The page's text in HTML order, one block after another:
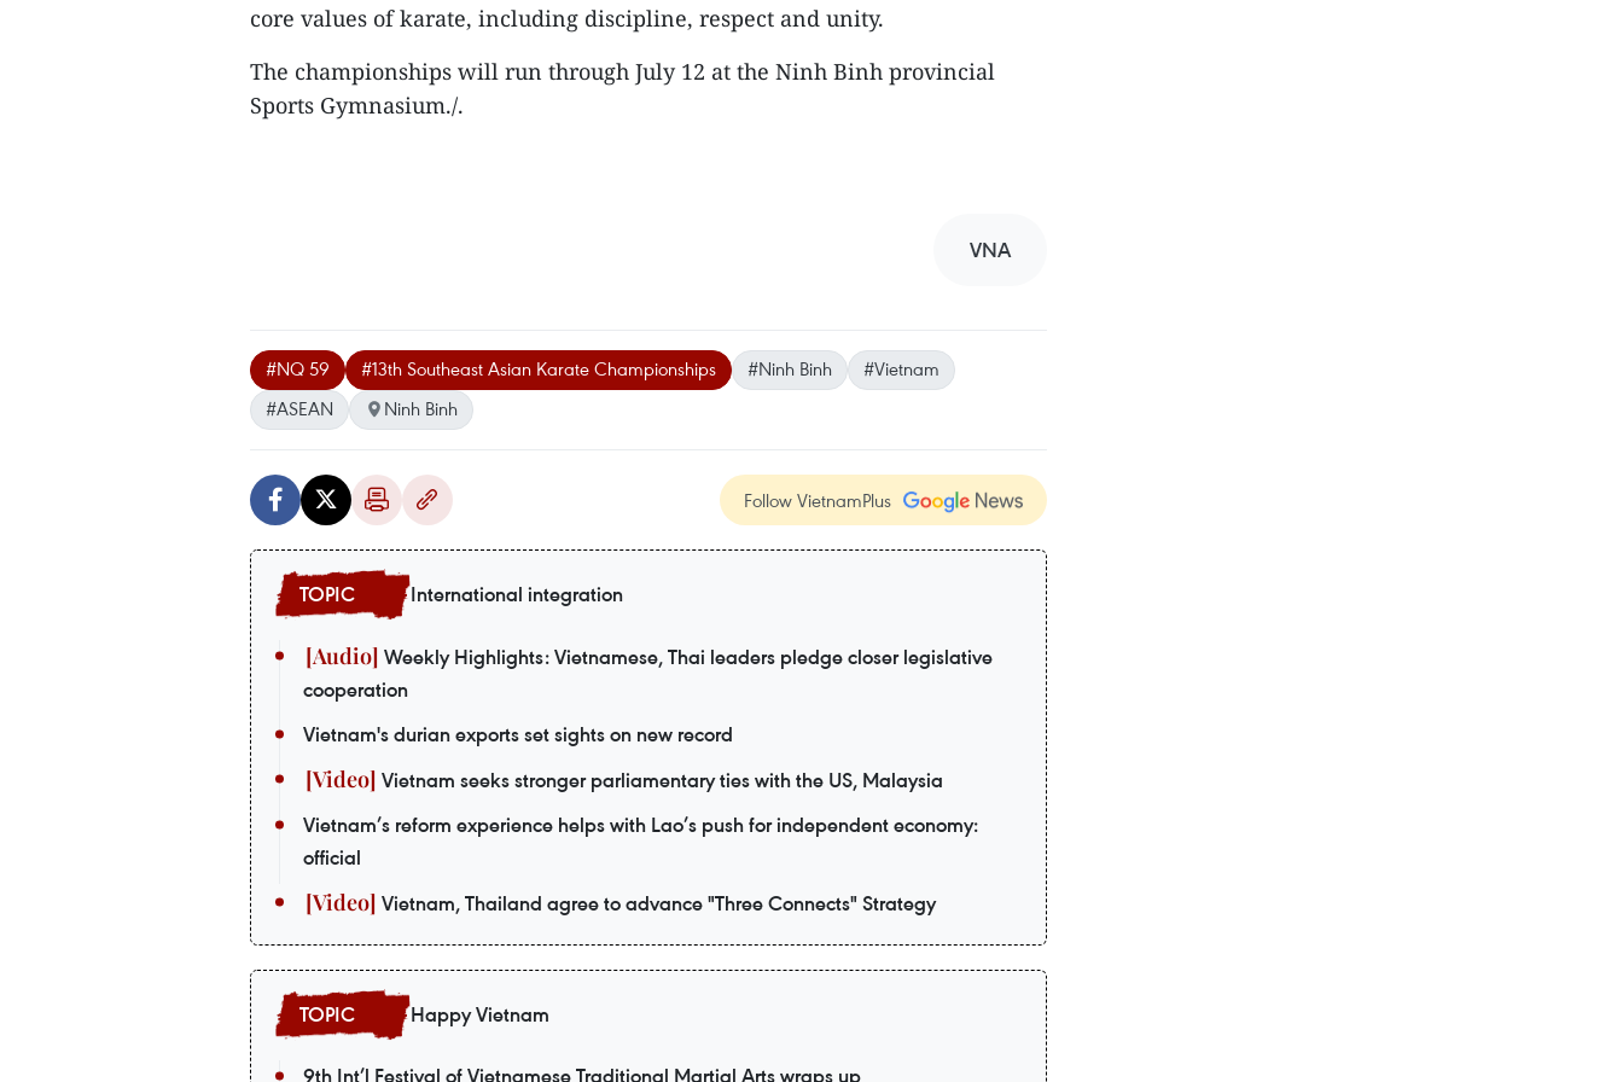
core values of karate, including discipline, respect and unity.
The championships will run through July 12 at the Ninh Binh provincial
Sports Gymnasium./.
VNA
#NQ 59 #13th Southeast Asian Karate Championships #Ninh Binh
#Vietnam
#ASEAN
Ninh Binh
Follow VietnamPlus
International integration
Weekly Highlights: Vietnamese, Thai leaders pledge closer legislative
cooperation
Vietnam's durian exports set sights on new record
Vietnam seeks stronger parliamentary ties with the US, Malaysia
Vietnam’s reform experience helps with Lao’s push for independent economy:
official
Vietnam, Thailand agree to advance "Three Connects" Strategy
Happy Vietnam
9th Int’l Festival of Vietnamese Traditional Martial Arts wraps up